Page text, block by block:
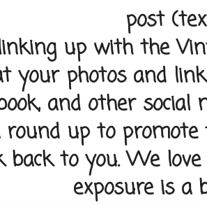
post
up with the
your photos and
and other social
round up to
back to you. We
exposure is a